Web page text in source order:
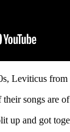
Leviticus
songs are
up and got